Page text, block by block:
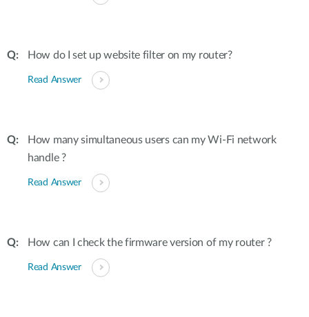
How do I set up website filter on my router?
Read Answer
How many simultaneous users can my Wi-Fi network
handle ?
Read Answer
How can I check the firmware version of my router ?
Read Answer